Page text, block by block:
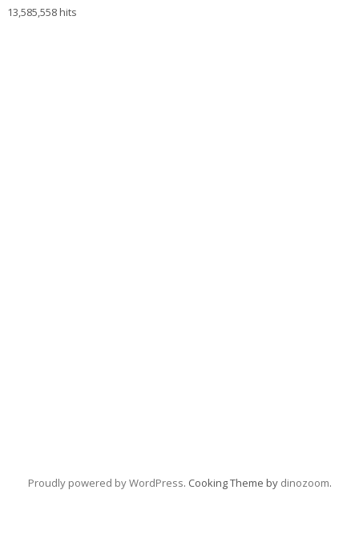
13,585,558 hits
Proudly powered by WordPress. Cooking Theme by dinozoom.